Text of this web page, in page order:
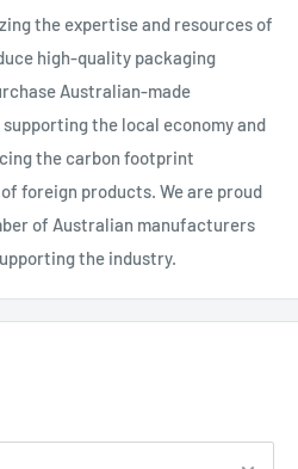
the expertise and resources of
high-quality packaging
Australian-made
the local economy and
the carbon footprint
foreign products. We are proud
of Australian manufacturers
the industry.